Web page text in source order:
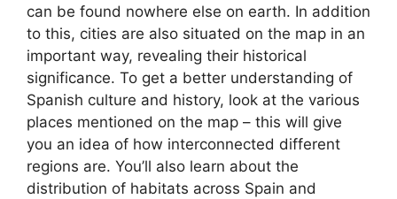
can be found nowhere else on earth. In addition
to this, cities are also situated on the map in an
important way, revealing their historical
significance. To get a better understanding of
Spanish culture and history, look at the various
places mentioned on the map – this will give
you an idea of how interconnected different
regions are. You’ll also learn about the
distribution of habitats across Spain and